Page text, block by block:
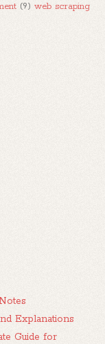
(9) web scraping
Explanations
Guide for